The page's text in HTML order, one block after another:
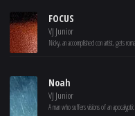
FOCUS
VJ Junior
Noah
VJ Junior
A man who suffers visions of an